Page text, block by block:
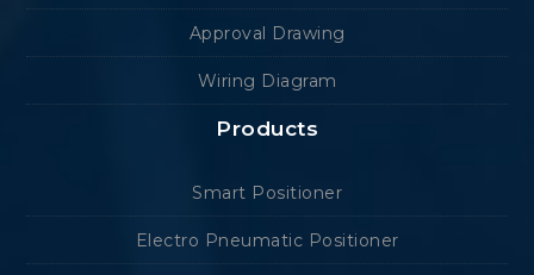
Approval Drawing
Wiring Diagram
Products
Smart Positioner
Electro Pneumatic Positioner